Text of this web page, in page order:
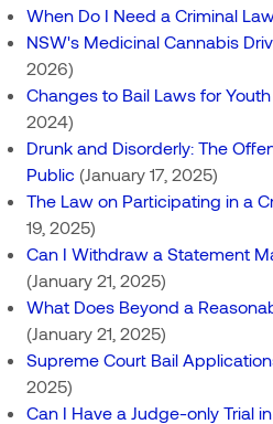
When Do I Need a Criminal
NSW's Medicinal Cannabis
2026)
Changes to Bail Laws for
2024)
Drunk and Disorderly: The
Public (January 17, 2025)
The Law on Participating in a
19, 2025)
Can I Withdraw a Statement
(January 21, 2025)
What Does Beyond a
(January 21, 2025)
Supreme Court Bail
2025)
Can I Have a Judge-only Trial